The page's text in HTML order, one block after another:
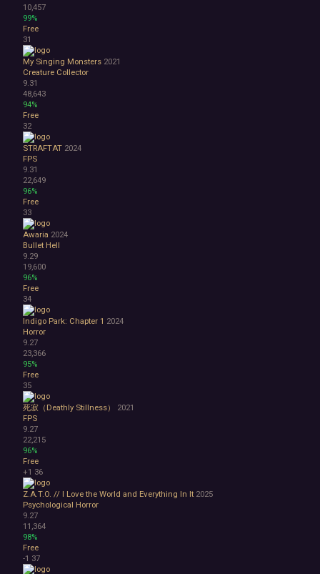
10,457
99%
Free
31
My Singing Monsters 2021
Creature Collector
9.31
48,643
94%
Free
32
STRAFTAT 2024
FPS
9.31
22,649
96%
Free
33
Awaria 2024
Bullet Hell
9.29
19,600
96%
Free
34
Indigo Park: Chapter 1 2024
Horror
9.27
23,366
95%
Free
35
死寂（Deathly Stillness）
2021
FPS
9.27
22,215
96%
Free
+1 36
Z.A.T.O. // I Love the World and Everything In It 2025
Psychological Horror
9.27
11,364
98%
Free
-1 37